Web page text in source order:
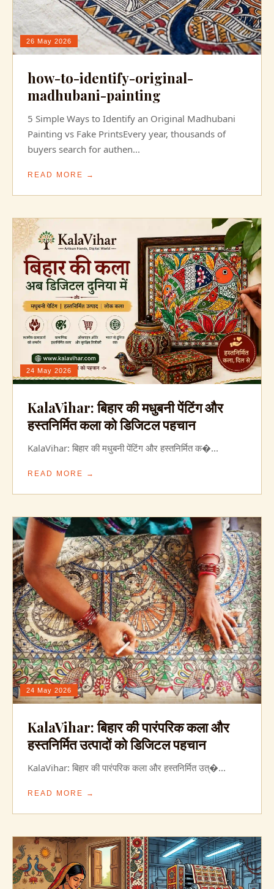
26 May 2026
how-to-identify-original-
madhubani-painting
5 Simple Ways to Identify an Original Madhubani
Painting vs Fake PrintsEvery year, thousands of
buyers search for authen...
READ MORE →
24 May 2026
KalaVihar: बिहार की मधुबनी पेंटिंग और
हस्तनिर्मित कला को डिजिटल पहचान
KalaVihar: बिहार की मधुबनी पेंटिंग और हस्तनिर्मित क�...
READ MORE →
24 May 2026
KalaVihar: बिहार की पारंपरिक कला और
हस्तनिर्मित उत्पादों को डिजिटल पहचान
KalaVihar: बिहार की पारंपरिक कला और हस्तनिर्मित उत्�...
READ MORE →